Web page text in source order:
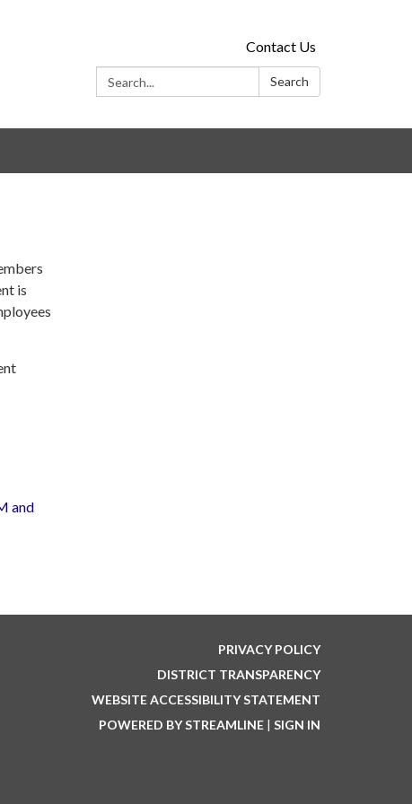
Contact Us
Search:
Search
is
and
PRIVACY POLICY
DISTRICT TRANSPARENCY
WEBSITE ACCESSIBILITY STATEMENT
POWERED BY STREAMLINE | SIGN IN